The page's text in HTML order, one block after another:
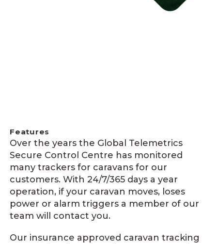
Features
Over the years the Global Telemetrics
Secure Control Centre has monitored
many trackers for caravans for our
customers. With 24/7/365 days a year
operation, if your caravan moves, loses
power or alarm triggers a member of our
team will contact you.
Our insurance approved caravan tracking